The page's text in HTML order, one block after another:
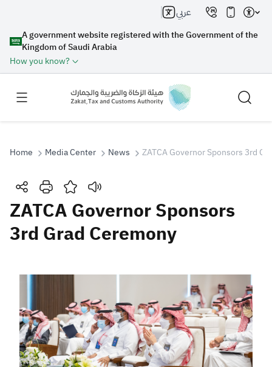
A government website registered with the Government of the
Kingdom of Saudi Arabia
How you know?
عربي
Search
Search Search AI
Suggestions
Customs VAT
Tax Declaration
Real Estate Transactions
Home Media Center News ZATCA Governor Sponsors 3rd
ZATCA Governor Sponsors
3rd Grad Ceremony